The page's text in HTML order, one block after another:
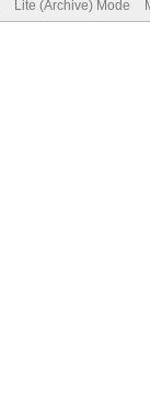
Lite (Archive) Mode